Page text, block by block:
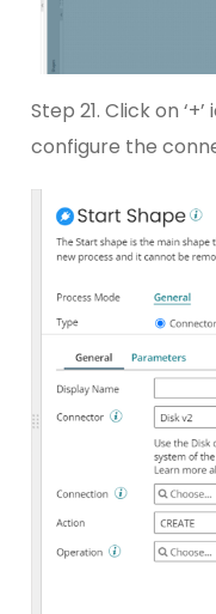
Step 21. Click on
configure the